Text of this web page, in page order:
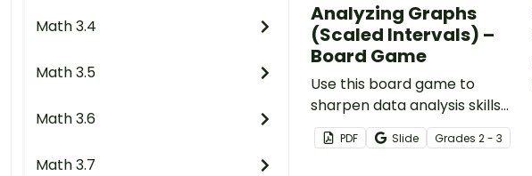
Math 3.4
Math 3.5
Math 3.6
Math 3.7
Analyzing Graphs
(Scaled Intervals) –
Board Game
Use this board game to
sharpen data analysis skills
when solving problems with
information presented in a
PDF Slide Grades 2 - 3